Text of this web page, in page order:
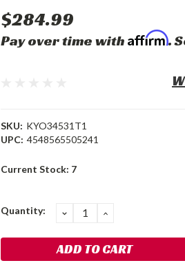
$284.99
Pay over time with Affirm.
SKU: KYO34531T1
UPC: 4548565505241
Current Stock: 7
Quantity: DECREASE
QUANTITY:
INCREASE